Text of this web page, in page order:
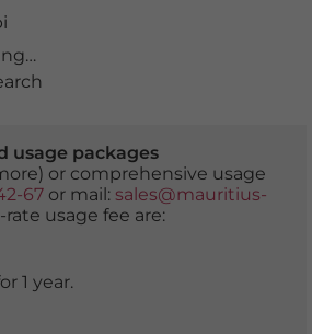
,
usage packages
or comprehensive usage
67or mail: sales@mauritius-
usage fee are:
1 year.